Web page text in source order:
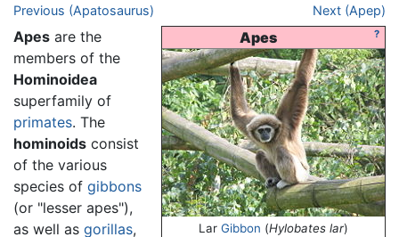
Jump to:navigation,search
Previous (Apatosaurus) Next (Apep)
?
Apes
Lar Gibbon (Hylobates lar)
Apes are the
members of the
Hominoidea
superfamily of
primates. The
hominoids consist
of the various
species of gibbons
(or "lesser apes"),
as well as gorillas,